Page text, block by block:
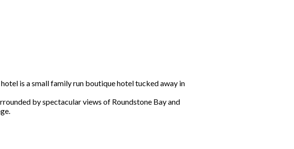
is a small family run boutique hotel tucked away in
by spectacular views of Roundstone Bay and